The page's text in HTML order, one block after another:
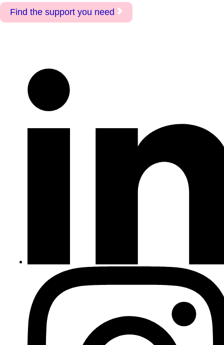
Find the support you need